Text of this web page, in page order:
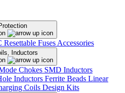
Resettable Fuses Accessories
Inductors
Chokes SMD Inductors
Inductors Ferrite Beads Linear
Coils Design Kits